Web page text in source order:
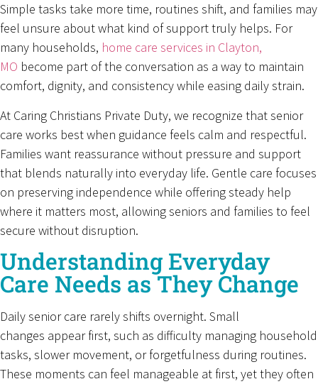
Simple tasks take more time, routines shift, and families may
feel unsure about what kind of support truly helps. For
many households, home care services in Clayton,
MO become part of the conversation as a way to maintain
comfort, dignity, and consistency while easing daily strain.
At Caring Christians Private Duty, we recognize that senior
care works best when guidance feels calm and respectful.
Families want reassurance without pressure and support
that blends naturally into everyday life. Gentle care focuses
on preserving independence while offering steady help
where it matters most, allowing seniors and families to feel
secure without disruption.
Understanding Everyday
Care Needs as They Change
Daily senior care rarely shifts overnight. Small
changes appear first, such as difficulty managing household
tasks, slower movement, or forgetfulness during routines.
These moments can feel manageable at first, yet they often